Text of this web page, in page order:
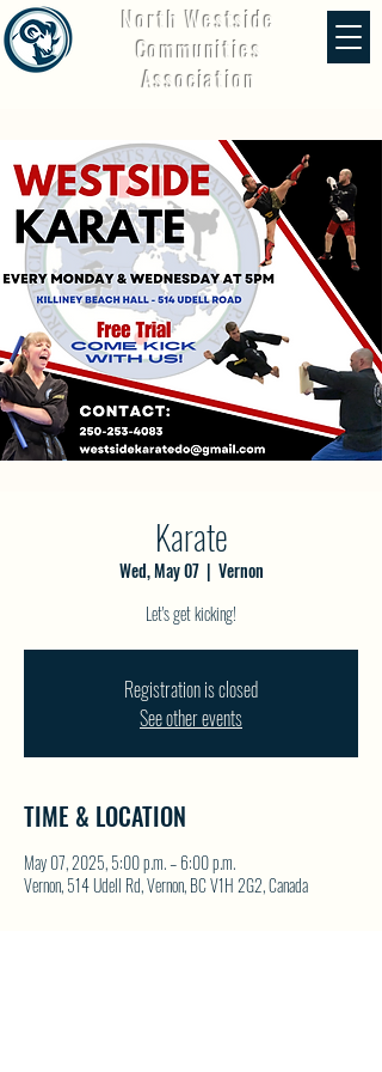
North Westside
Communities
Association
Karate
Wed, May 07
  |
Vernon
Let's get kicking!
Registration is closed
See other events
TIME & LOCATION
May 07, 2025, 5:00 p.m. – 6:00 p.m.
Vernon, 514 Udell Rd, Vernon, BC V1H 2G2, Canada